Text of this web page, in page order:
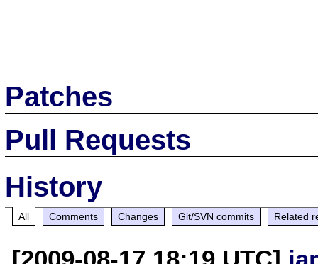
Patches
Pull Requests
History
All Comments Changes Git/SVN commits Related
[2009-08-17 18:19 UTC]